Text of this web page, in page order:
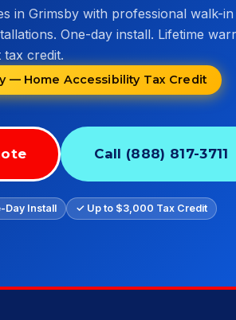
in Grimsby with professional walk-
One-day install. Lifetime
credit.
— Home Accessibility Tax Credit
Call (888) 817-3711
Day Install
✓ Up to $3,000 Tax Credit